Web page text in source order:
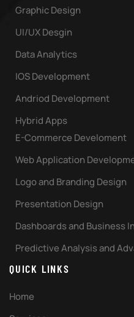
Graphic Design
UI/UX Desgin
Data Analytics
IOS Development
Andriod Development
Hybrid Apps
E-Commerce Develoment
Web Application
Logo and Branding Design
Presentation Design
Dashboards and Business
Predictive Analysis and
QUICK LINKS
Home